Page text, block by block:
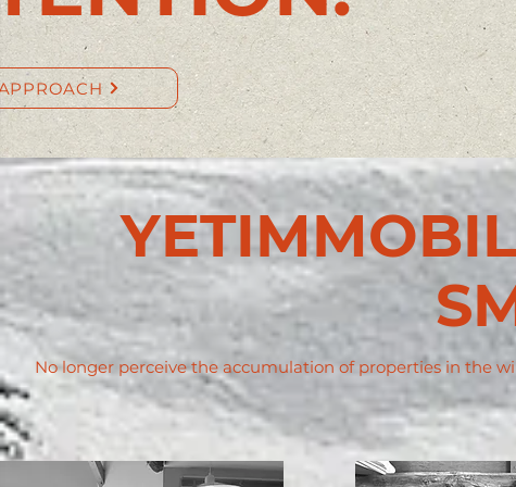
No longer perceive the accumulation of properties in the